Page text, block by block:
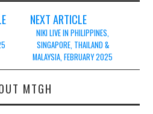
NEXT ARTICLE
NIKI LIVE IN PHILIPPINES,
SINGAPORE, THAILAND &
MALAYSIA, FEBRUARY 2025
MTGH